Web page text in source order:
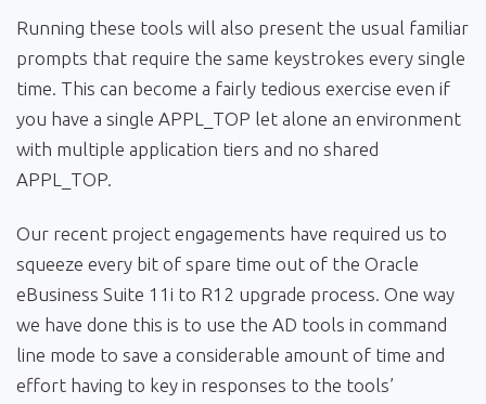
Running these tools will also present the usual familiar
prompts that require the same keystrokes every single
time. This can become a fairly tedious exercise even if
you have a single APPL_TOP let alone an environment
with multiple application tiers and no shared
APPL_TOP.
Our recent project engagements have required us to
squeeze every bit of spare time out of the Oracle
eBusiness Suite 11i to R12 upgrade process. One way
we have done this is to use the AD tools in command
line mode to save a considerable amount of time and
effort having to key in responses to the tools’